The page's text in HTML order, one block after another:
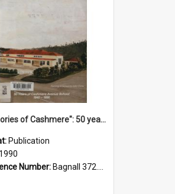
"Memories of Cashmere": 50 years of Cashmere Avenue School, 1940-1990
Publication
1990
Number: Bagnall 372.99341 Mem